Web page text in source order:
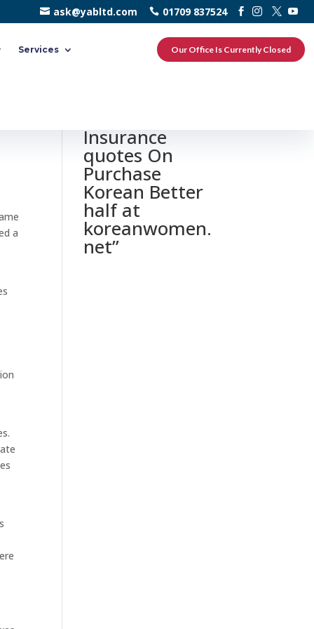
ask@yabltd.com 01709 837524
Services Our Office Is Currently Closed
a
Insurance
quotes On
Purchase
Korean Better
half at
koreanwomen.
net”